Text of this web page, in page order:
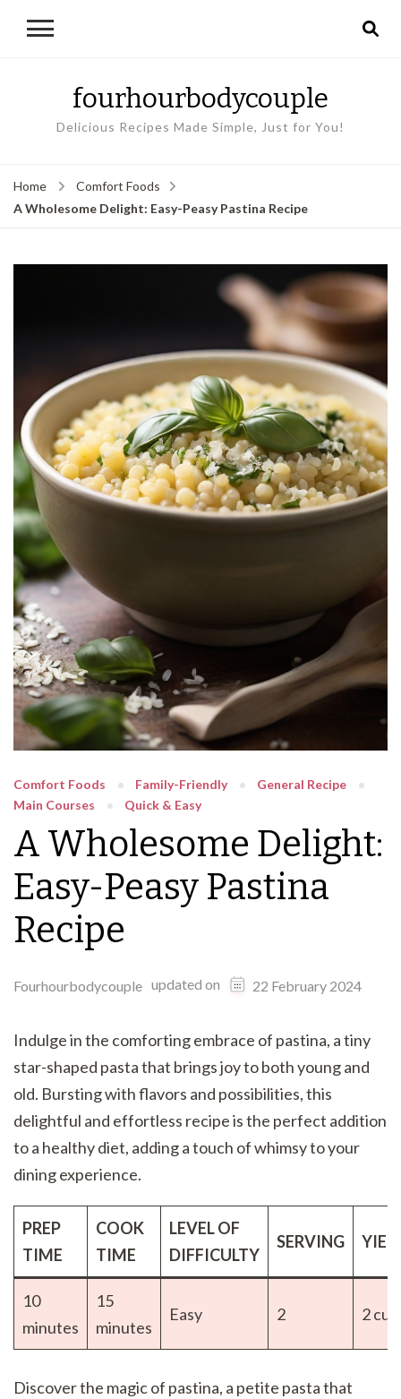
fourhourbodycouple
Delicious Recipes Made Simple, Just for You!
Home
Comfort Foods
A Wholesome Delight: Easy-Peasy Pastina Recipe
Comfort Foods Family-Friendly
General Recipe
Main Courses
Quick & Easy
A Wholesome Delight:
Easy-Peasy Pastina
Recipe
Fourhourbodycouple updated on 22 February 2024
Indulge in the comforting embrace of pastina, a tiny
star-shaped pasta that brings joy to both young and
old. Bursting with flavors and possibilities, this
delightful and effortless recipe is the perfect addition
to a healthy diet, adding a touch of whimsy to your
dining experience.
PREP
TIME
COOK
TIME
LEVEL OF
DIFFICULTY
SERVING
10
minutes
15
minutes
Easy 2 2
Discover the magic of pastina, a petite pasta that